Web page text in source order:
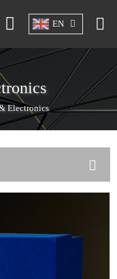
EN
Electronics